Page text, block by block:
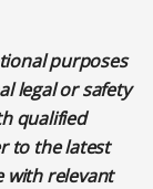
purposes
legal or safety
qualified
to the latest
with relevant